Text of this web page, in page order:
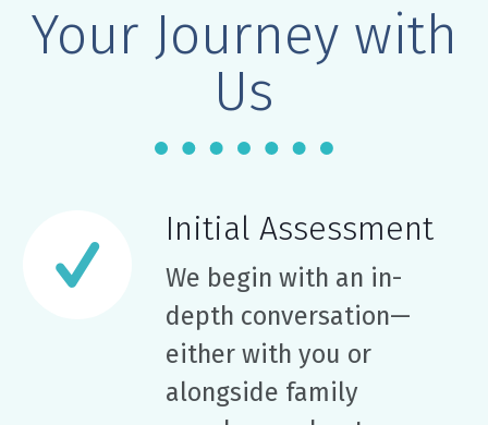
Your Journey with
Us
Initial Assessment
We begin with an in-
depth conversation—
either with you or
alongside family